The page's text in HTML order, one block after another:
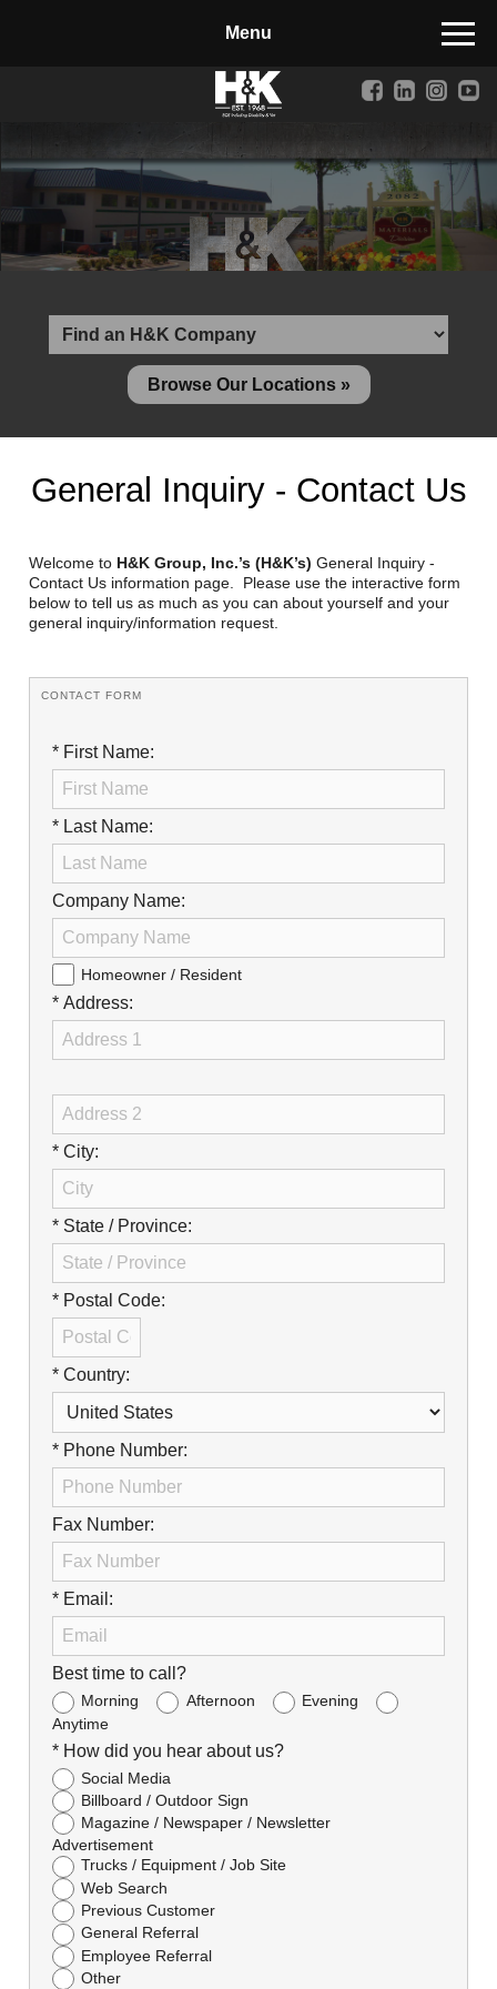
Landscape Materials
Core Services
Site & Land Development
Transportation & Structures
Water & Wastewater
Design-Build & Value Engineering
Reclamation Fill
Materials Recycling
Emergency Response
Ancillary Services
Engineering & Environmental Services
Fuel & Heating Oil Sales & Service
Welding & Fabrication Services
Promotional Products
Browse Jobs & Apply Now
Transparency In Coverage
Contact Us
Browse Our Locations »
General Inquiry - Contact Us
Welcome to H&K Group, Inc.’s (H&K’s) General Inquiry -
Contact Us information page. Please use the interactive form
below to tell us as much as you can about yourself and your
general inquiry/information request.
CONTACT FORM
* First Name:
* Last Name:
Company Name:
Homeowner / Resident
* Address:
* City:
* State / Province:
* Postal Code:
* Country:
* Phone Number:
Fax Number:
* Email:
Best time to call?
Morning Afternoon
Evening
Anytime
* How did you hear about us?
Social Media
Billboard / Outdoor Sign
Magazine / Newspaper / Newsletter
Advertisement
Trucks / Equipment / Job Site
Web Search
Previous Customer
General Referral
Employee Referral
Other